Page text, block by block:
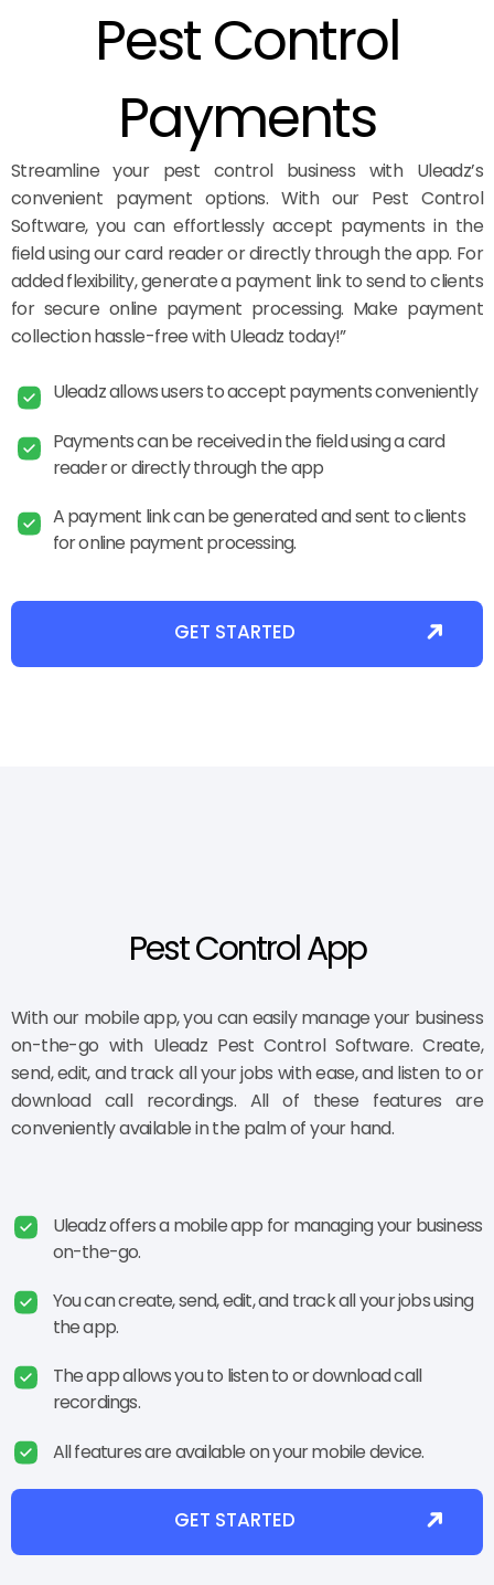
Pest Control
Payments
Streamline your pest control business with Uleadz’s
convenient payment options. With our Pest Control
Software, you can effortlessly accept payments in the
field using our card reader or directly through the app. For
added flexibility, generate a payment link to send to clients
for secure online payment processing. Make payment
collection hassle-free with Uleadz today!”
Uleadz allows users to accept payments conveniently
Payments can be received in the field using a card
reader or directly through the app
A payment link can be generated and sent to clients
for online payment processing.
GET STARTED
Pest Control App
With our mobile app, you can easily manage your business
on-the-go with Uleadz Pest Control Software. Create,
send, edit, and track all your jobs with ease, and listen to or
download call recordings. All of these features are
conveniently available in the palm of your hand.
Uleadz offers a mobile app for managing your business
on-the-go.
You can create, send, edit, and track all your jobs using
the app.
The app allows you to listen to or download call
recordings.
All features are available on your mobile device.
GET STARTED